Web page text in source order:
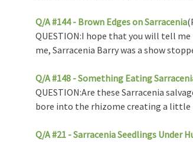
Q/A #144 - Brown Edges on Sarracenia
QUESTION:I hope that you will tell
me, Sarracenia Barry was a show
Q/A #148 - Something Eating
QUESTION:Are these Sarracenia
bore into the rhizome creating a little
Q/A #21 - Sarracenia Seedlings Under